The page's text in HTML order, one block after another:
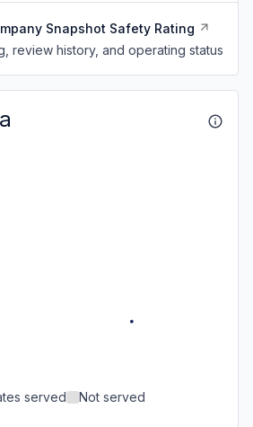
Snapshot Safety Rating
review history, and operating status
served Not served